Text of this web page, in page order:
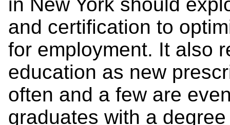
and certification to
for employment. It also
education as new
often and a few are
graduates with a